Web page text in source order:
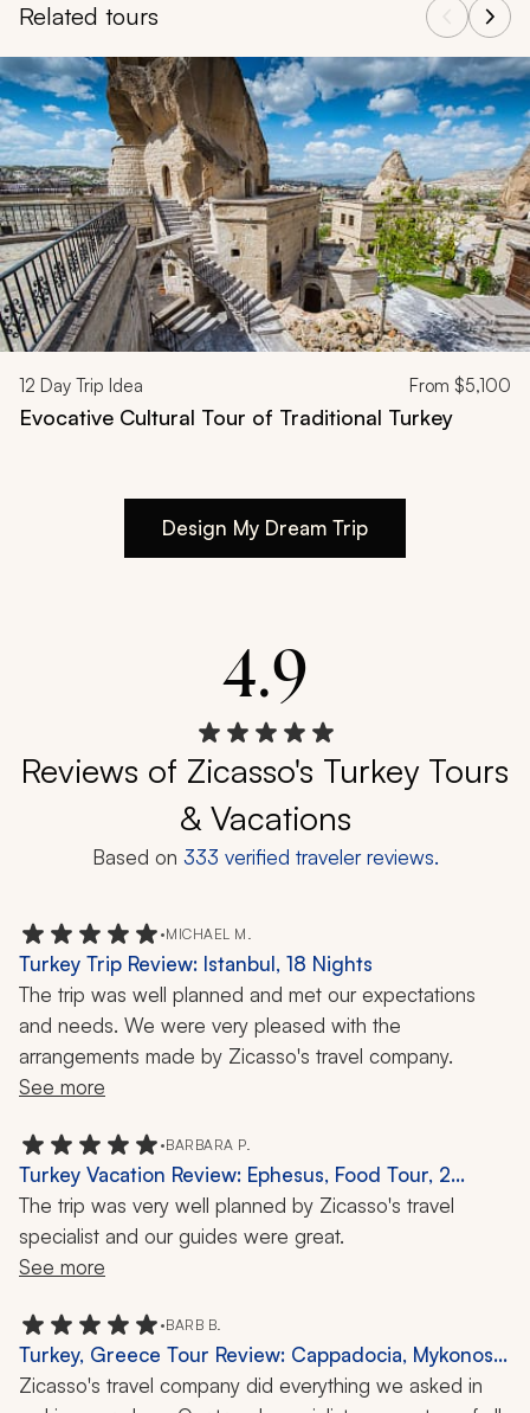
Related tours
Navigate through related tours using the previous and next
12 Day Trip Idea From $5,100
Evocative Cultural Tour of Traditional Turkey
Design My Dream Trip
4.9
Reviews of Zicasso's Turkey Tours
& Vacations
Based on 333 verified traveler reviews.
•MICHAEL M.
Turkey Trip Review: Istanbul, 18 Nights
The trip was well planned and met our expectations
and needs. We were very pleased with the
arrangements made by Zicasso's travel company.
See more
•BARBARA P.
Turkey Vacation Review: Ephesus, Food Tour, 2
Weeks
The trip was very well planned by Zicasso's travel
See more
•BARB B.
Turkey, Greece Tour Review: Cappadocia, Mykonos,
Cooking Class, Open-Air Museum, 2 Weeks
Zicasso's travel company did everything we asked in